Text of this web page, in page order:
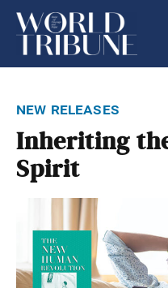
new releases
Inheriting
Spirit